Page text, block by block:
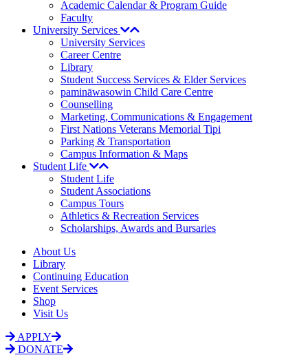
Academic Calendar & Program Guide
Faculty
University Services
University Services
Career Centre
Library
Student Success Services & Elder Services
pamināwasowin Child Care Centre
Counselling
Marketing, Communications & Engagement
First Nations Veterans Memorial Tipi
Parking & Transportation
Campus Information & Maps
Student Life
Student Life
Student Associations
Campus Tours
Athletics & Recreation Services
Scholarships, Awards and Bursaries
About Us
Library
Continuing Education
Event Services
Shop
Visit Us
APPLY
DONATE